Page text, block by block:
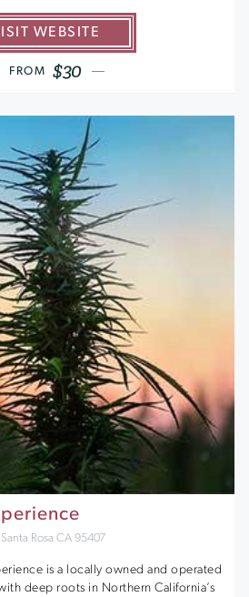
WEBSITE
FROM $30
Rosa CA 95407
is a locally owned and operated
deep roots in Northern California’s